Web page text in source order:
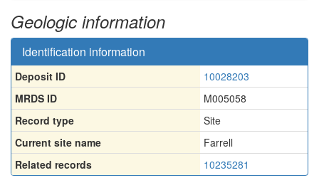
Geologic information
Identification information
Deposit ID
10028203
MRDS ID
M005058
Record type
Site
Current site name
Farrell
Related records
10235281